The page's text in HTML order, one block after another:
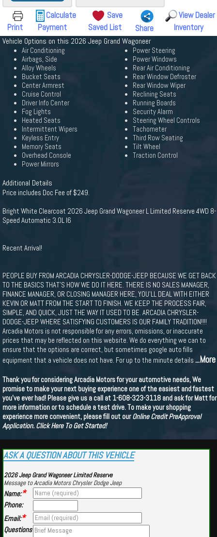
Print
Calculate
Payment
Save
Saved List
Share
View Dealer
Inventory
Vehicle Options on this 2026 Jeep Grand Wagoneer
Air Conditioning
Airbags, Side
Alloy Wheels
Bucket Seats
Center Armrest
Cruise Control
Driver Info Center
Fog Lights
Heated Seats
Intermittent Wipers
Keyless Entry
Memory Seats
Overhead Console
Power Mirrors
Power Steering
Power Windows
Rear Air Conditioning
Rear Window Defroster
Rear Window Wiper
Reclining Seats
Running Boards
Security Alarm
Steering Wheel Controls
Tachometer
Third Row Seating
Tilt Wheel
Traction Control
Additional Details
Price includes Doc Fee of $249.
Bright White Clearcoat 2026 Jeep Grand Wagoneer L Limited Reserve 4WD 8-
Speed Automatic 3.0L I6
Recent Arrival!
PEOPLE BUY FROM ARCADIA CHRYSLER-DODGE-JEEP BECAUSE WE GET BACK
TO THE BASICS THAT'S HOW WE DO IT HERE. THERE IS NO SALES MANAGER,
FINANCE MANAGER, OR CLOSING MANAGER HERE, YOU'LL DEAL WITH EITHER
KEVIN OR MATT FROM THE START TO FINISH. WE KEEP THE PROCESS FAIR,
SIMPLE, AND QUICK, JUST THE WAY IT USED TO BE. ARCADIA CHRYSLER-
DODGE-JEEP WHERE SATISFYING CUSTOMERS IS OUR FAMILY TRADITION!!!!
Arcadia Motors is not responsible for any errors, omissions, or inaccurate
prices that may be reflected on this website. We do everything we can to
ensure that the options are correct, but sometimes google auto fills
equipment that a vehicle does not have. For up to the minute details ...More
Thank you for considering Arcadia Motors for your automotive needs, We
promise to make your next buying experience one of the easiest and fastest
you've ever had! Please give us a call at 1-608-323-3118 and ask for Matt for
more information or to schedule a test drive. To make your shopping
experience more convenient, please fill out ourOnline Credit PreApproval
Application. Click Here To Get Started!
ASK A QUESTION ABOUT THIS VEHICLE
2026 Jeep Grand Wagoneer Limited Reserve
Message to Arcadia Motors Chrysler Dodge Jeep
Name:*
Phone:
Email:*
Questions